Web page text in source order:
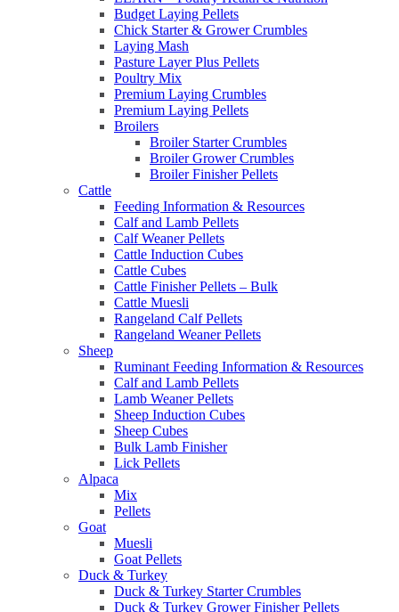
Budget Laying Pellets
Chick Starter & Grower Crumbles
Laying Mash
Pasture Layer Plus Pellets
Poultry Mix
Premium Laying Crumbles
Premium Laying Pellets
Broilers
Broiler Starter Crumbles
Broiler Grower Crumbles
Broiler Finisher Pellets
Cattle
Feeding Information & Resources
Calf and Lamb Pellets
Calf Weaner Pellets
Cattle Induction Cubes
Cattle Cubes
Cattle Finisher Pellets – Bulk
Cattle Muesli
Rangeland Calf Pellets
Rangeland Weaner Pellets
Sheep
Ruminant Feeding Information & Resources
Calf and Lamb Pellets
Lamb Weaner Pellets
Sheep Induction Cubes
Sheep Cubes
Bulk Lamb Finisher
Lick Pellets
Alpaca
Mix
Pellets
Goat
Muesli
Goat Pellets
Duck & Turkey
Duck & Turkey Starter Crumbles
Duck & Turkey Grower Finisher Pellets